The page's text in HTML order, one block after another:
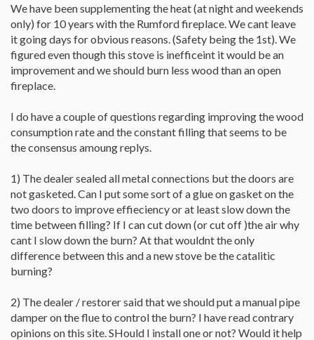
We have been supplementing the heat (at night and weekends
only) for 10 years with the Rumford fireplace. We cant leave
it going days for obvious reasons. (Safety being the 1st). We
figured even though this stove is inefficeint it would be an
improvement and we should burn less wood than an open
fireplace.
I do have a couple of questions regarding improving the wood
consumption rate and the constant filling that seems to be
the consensus amoung replys.
1) The dealer sealed all metal connections but the doors are
not gasketed. Can I put some sort of a glue on gasket on the
two doors to improve effieciency or at least slow down the
time between filling? If I can cut down (or cut off )the air why
cant I slow down the burn? At that wouldnt the only
difference between this and a new stove be the catalitic
burning?
2) The dealer / restorer said that we should put a manual pipe
damper on the flue to control the burn? I have read contrary
opinions on this site. SHould I install one or not? Would it help